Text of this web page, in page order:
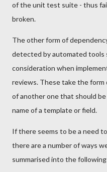
of the unit test suite - thus
broken.
The other form of
detected by automated tools
consideration when
reviews. These take the form
of another one that should
name of a template or field.
If there seems to be a need
there are a number of ways
summarised into the